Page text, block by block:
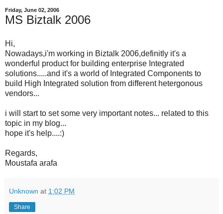
Friday, June 02, 2006
MS Biztalk 2006
Hi,
Nowadays,i'm working in Biztalk 2006,definitly it's a
wonderful product for building enterprise Integrated
solutions.....and it's a world of Integrated Components to
build High Integrated solution from different hetergonous
vendors...
i will start to set some very important notes... related to this
topic in my blog...
hope it's help....:)
Regards,
Moustafa arafa
Unknown at 1:02 PM
Share